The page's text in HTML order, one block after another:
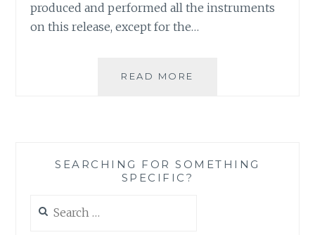
produced and performed all the instruments
on this release, except for the…
READ MORE
MANIFEST’
SEARCHING FOR SOMETHING
SPECIFIC?
for: